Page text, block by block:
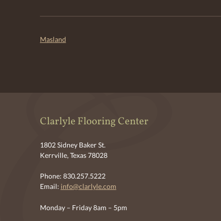
Post
Masland
Clarlyle Flooring Center
1802 Sidney Baker St.
Kerrville, Texas 78028
Phone: 830.257.5222
Email: info@clarlyle.com
Monday – Friday 8am – 5pm